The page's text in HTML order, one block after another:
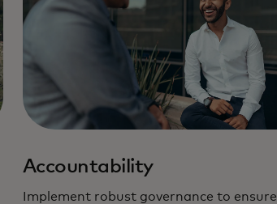
Accountability
Implement robust governance to ensure